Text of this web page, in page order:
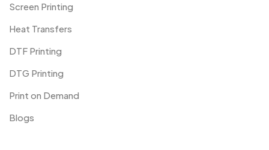
Screen Printing
Heat Transfers
DTF Printing
DTG Printing
Print on Demand
Blogs